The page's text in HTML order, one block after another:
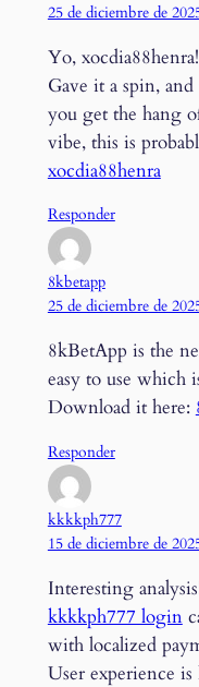
25 de diciembre de
Yo,
Gave it a spin,
you get the hang
vibe, this is
xocdia88henra
Responder
8kbetapp
25 de diciembre de
8kBetApp is the
easy to use which
Download it here:
Responder
kkkkph777
15 de diciembre de
Interesting
kkkkph777 login
with localized
User experience